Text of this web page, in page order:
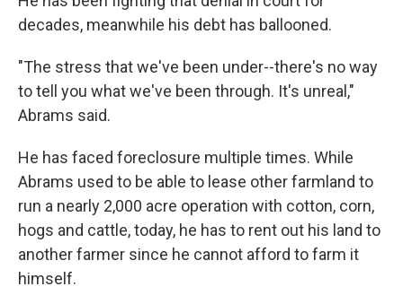
decades, meanwhile his debt has ballooned.
"The stress that we've been under--there's no way
to tell you what we've been through. It's unreal,"
Abrams said.
He has faced foreclosure multiple times. While
Abrams used to be able to lease other farmland to
run a nearly 2,000 acre operation with cotton, corn,
hogs and cattle, today, he has to rent out his land to
another farmer since he cannot afford to farm it
himself.